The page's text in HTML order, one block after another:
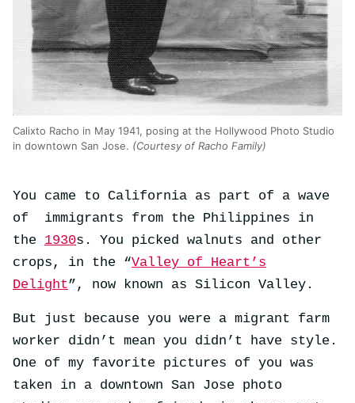
Calixto Racho in May 1941, posing at the Hollywood Photo Studio
in downtown San Jose. (Courtesy of Racho Family)
You came to California as part of a wave
of immigrants from the Philippines in
the 1930s. You picked walnuts and other
crops, in the “Valley of Heart’s
Delight”, now known as Silicon Valley.
But just because you were a migrant farm
worker didn’t mean you didn’t have style.
One of my favorite pictures of you was
taken in a downtown San Jose photo